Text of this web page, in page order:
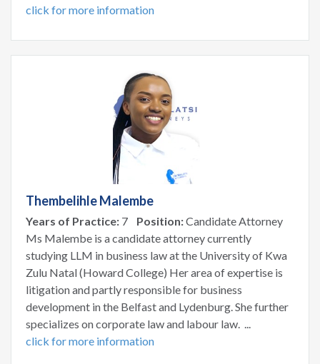
click for more information
Thembelihle Malembe
Years of Practice: 7 Position:Candidate Attorney
Ms Malembe is a candidate attorney currently
studying LLM in business law at the University of Kwa
Zulu Natal (Howard College) Her area of expertise is
litigation and partly responsible for business
development in the Belfast and Lydenburg. She further
specializes on corporate law and labour law. ...
click for more information